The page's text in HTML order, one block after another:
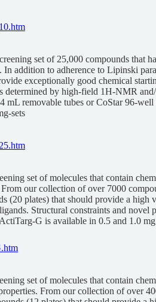
set of 25,000 compounds that
addition to adherence to Lipinski
exceptionally good chemical
determined by high-field 1H-NMR
removable tubes or CoStar 96-
sets
set of molecules that contain
our collection of over 7000
(20 plates) that should provide a
Structural constraints and
G is available in 0.5 and 1.0
set of molecules that contain
From our collection of over